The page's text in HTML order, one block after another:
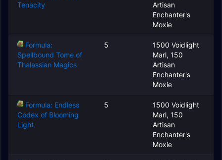
Tenacity
Artisan
Enchanter's
Moxie
Formula:
Spellbound Tome of
Thalassian Magics
5
1500 Voidlight
Marl, 150
Artisan
Enchanter's
Moxie
Formula: Endless
Codex of Blooming
Light
5
1500 Voidlight
Marl, 150
Artisan
Enchanter's
Moxie